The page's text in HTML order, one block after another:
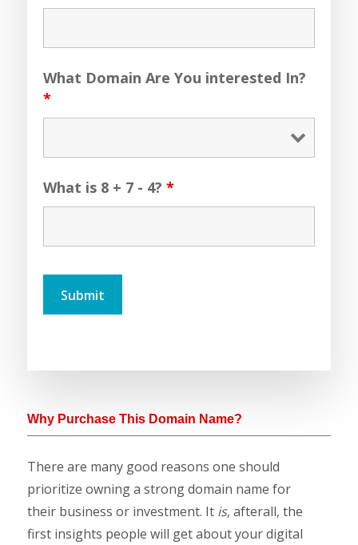
What Domain Are You interested In?
*
What is 8 + 7 - 4?*
Why Purchase This Domain Name?
There are many good reasons one should
prioritize owning a strong domain name for
their business or investment. It is, afterall, the
first insights people will get about your digital